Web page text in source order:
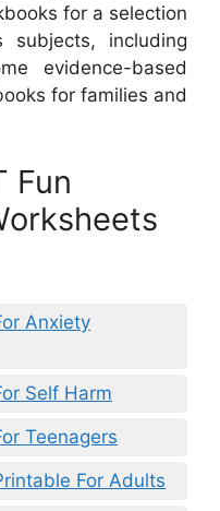
for a selection
subjects, including
evidence-based
for families and
Fun
Anxiety
Self Harm
Teenagers
For Adults